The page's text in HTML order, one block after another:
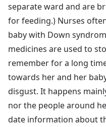
separate ward and are
for feeding.) Nurses
baby with Down
medicines are used to
remember for a long
towards her and her
disgust. It happens
nor the people around
date information about